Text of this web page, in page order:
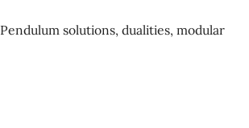
Pendulum solutions, dualities, modular